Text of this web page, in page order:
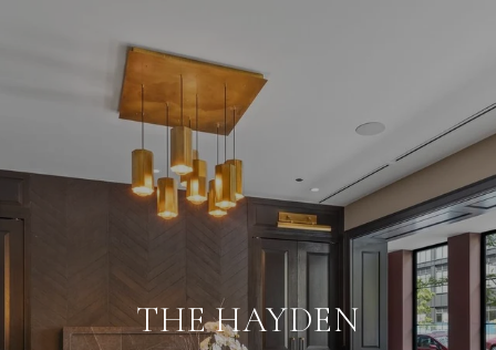
THE HAYDEN